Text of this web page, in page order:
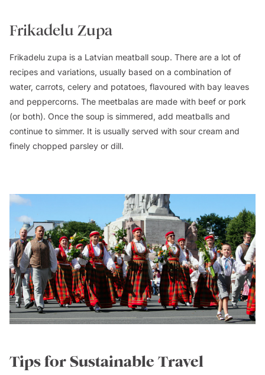
Frikadelu Zupa
Frikadelu zupa is a Latvian meatball soup. There are a lot of
recipes and variations, usually based on a combination of
water, carrots, celery and potatoes, flavoured with bay leaves
and peppercorns. The meetbalas are made with beef or pork
(or both). Once the soup is simmered, add meatballs and
continue to simmer. It is usually served with sour cream and
finely chopped parsley or dill.
Tips for Sustainable Travel